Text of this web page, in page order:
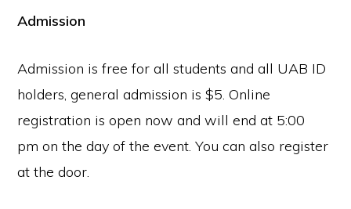
Admission
Admission is free for all students and all UAB ID
holders, general admission is $5. Online
registration is open now and will end at 5:00
pm on the day of the event. You can also register
at the door.